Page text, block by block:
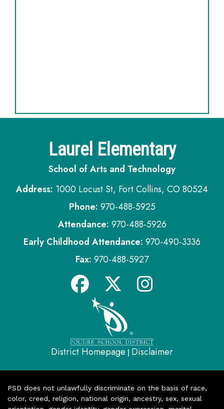
Laurel Elementary
School of Arts and Technology
Address: 1000 Locust St, Fort Collins, CO 80524
Phone: 970-488-5925
Attendance: 970-488-5926
Early Childhood Attendance: 970-490-3336
Fax: 970-488-5927
District Homepage | Disclaimer
PSD does not unlawfully discriminate on the basis of race,
color, creed, religion, national origin, ancestry, sex, sexual